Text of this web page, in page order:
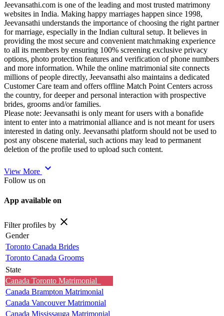
Jeevansathi.com is one of the leading and most trusted matrimony
websites in India. Making happy marriages happen since 1998,
Jeevansathi understands the importance of choosing the right partner
for marriage, especially in the Indian cultural setup. It believes in
providing the most secure and convenient matchmaking experience
to all its members by ensuring 100% screening exclusive privacy
options, photo protection features and verification of phone numbers
and more information. While the online matrimonial site connects
millions of people directly, Jeevansathi also maintains a dedicated
Customer Care team and offers offline Match Point Centers across
the country, for deeper and personal interaction with prospective
brides, grooms and/or families.
Please note: Jeevansathi is only meant for users with a bonafide
intent to enter into a matrimonial alliance and is not meant for users
interested in dating only. Jeevansathi platform should not be used to
post any obscene material, such actions may lead to permanent
deletion of the profile used to upload such content.
View More expand_more
Follow us on
App available on
Filter profiles by close
Gender
Toronto Canada Brides
Toronto Canada Grooms
State
Canada Toronto Matrimonial
Canada Brampton Matrimonial
Canada Vancouver Matrimonial
Canada Mississauga Matrimonial